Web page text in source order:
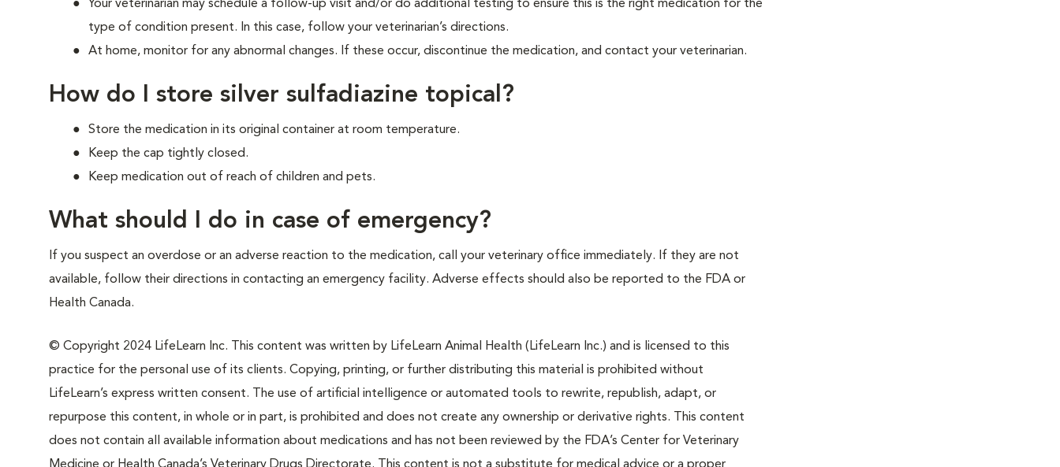
Your veterinarian may schedule a follow-up visit and/or do additional testing to ensure this is the right medication for the
type of condition present. In this case, follow your veterinarian’s directions.
At home, monitor for any abnormal changes. If these occur, discontinue the medication, and contact your veterinarian.
How do I store silver sulfadiazine topical?
Store the medication in its original container at room temperature.
Keep the cap tightly closed.
Keep medication out of reach of children and pets.
What should I do in case of emergency?
If you suspect an overdose or an adverse reaction to the medication, call your veterinary office immediately. If they are not
available, follow their directions in contacting an emergency facility. Adverse effects should also be reported to the FDA or
Health Canada.
© Copyright 2024 LifeLearn Inc. This content was written by LifeLearn Animal Health (LifeLearn Inc.) and is licensed to this
practice for the personal use of its clients. Copying, printing, or further distributing this material is prohibited without
LifeLearn’s express written consent. The use of artificial intelligence or automated tools to rewrite, republish, adapt, or
repurpose this content, in whole or in part, is prohibited and does not create any ownership or derivative rights. This content
does not contain all available information about medications and has not been reviewed by the FDA’s Center for Veterinary